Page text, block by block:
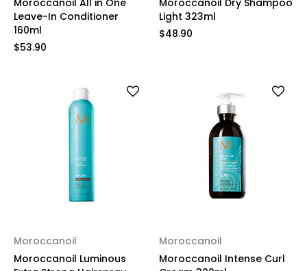
Moroccanoil All in One
Leave-In Conditioner
160ml
$53.90
Moroccanoil Dry Shampoo
Light 323ml
$48.90
Moroccanoil
Moroccanoil Luminous
Moroccanoil
Moroccanoil Intense Curl